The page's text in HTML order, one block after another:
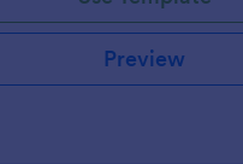
Preview